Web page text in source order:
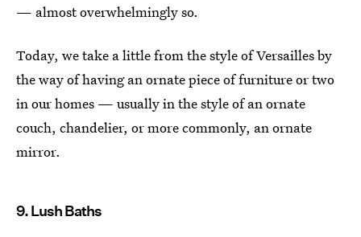
— almost overwhelmingly so.
Today, we take a little from the style of Versailles by
the way of having an ornate piece of furniture or two
in our homes — usually in the style of an ornate
couch, chandelier, or more commonly, an ornate
mirror.
9. Lush Baths